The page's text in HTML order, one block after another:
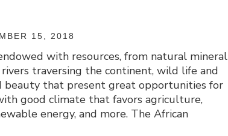
15, 2018
with resources, from natural mineral
traversing the continent, wild life and
beauty that present great opportunities for
good climate that favors agriculture,
energy, and more. The African